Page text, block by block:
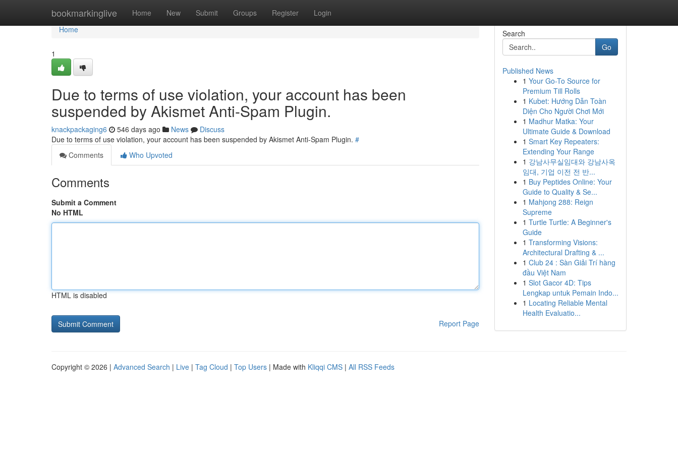
bookmarkinglive Home New Submit Groups Register Login
Home
Home
1
Due to terms of use violation, your account has been
suspended by Akismet Anti-Spam Plugin.
knackpackaging6 546 days ago News
Discuss
Due to terms of use violation, your account has been suspended by Akismet Anti-Spam Plugin. #
Comments
Who Upvoted
Comments
Submit a Comment
No HTML
HTML is disabled
Report Page
Search
Go
Published News
1 Your Go-To Source for
Premium Till Rolls
1 Kubet: Hướng Dẫn Toàn
Diện Cho Người Chơi Mới
1 Madhur Matka: Your
Ultimate Guide & Download
1 Smart Key Repeaters:
Extending Your Range
1 강남사무실임대와 강남사옥
임대, 기업 이전 전 반...
1 Buy Peptides Online: Your
Guide to Quality & Se...
1 Mahjong 288: Reign
Supreme
1 Turtle Turtle: A Beginner's
Guide
1 Transforming Visions:
Architectural Drafting & ...
1 Club 24 : Sàn Giải Trí hàng
đầu Việt Nam
1 Slot Gacor 4D: Tips
Lengkap untuk Pemain Indo...
1 Locating Reliable Mental
Health Evaluatio...
Copyright © 2026 | Advanced Search | Live | Tag Cloud | Top Users | Made with Kliqqi CMS | All RSS Feeds